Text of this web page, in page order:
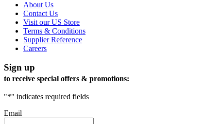
About Us
Contact Us
Visit our US Store
Terms & Conditions
Supplier Reference
Careers
Sign up
to receive special offers & promotions:
"*" indicates required fields
Email